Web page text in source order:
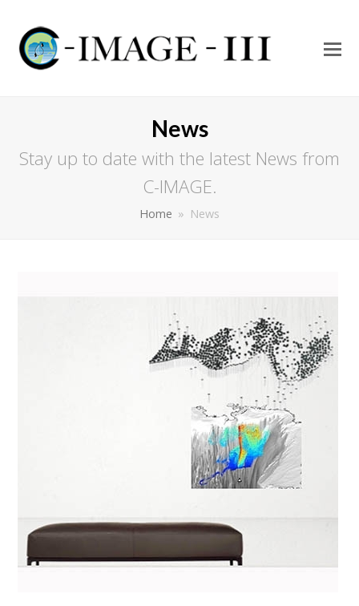
News
Stay up to date with the latest News from
C-IMAGE.
Home » News